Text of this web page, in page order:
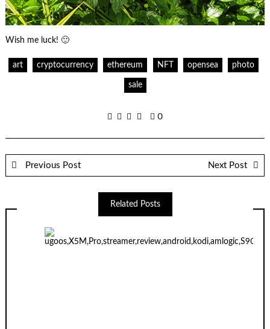
Wish me luck! 🙂
art cryptocurrency ethereum NFT opensea photo
sale
0
Previous Post Next Post
Related Posts